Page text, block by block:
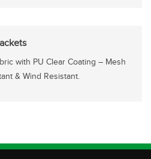
with PU Clear Coating – Mesh
& Wind Resistant.